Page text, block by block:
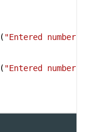
( "Entered number is
( "Entered number is